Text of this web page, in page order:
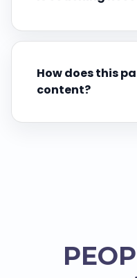
How does this
content?